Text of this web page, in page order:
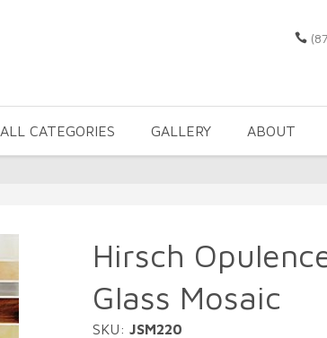
ALL CATEGORIES GALLERY ABOUT
Hirsch
Glass Mosaic
SKU: JSM220